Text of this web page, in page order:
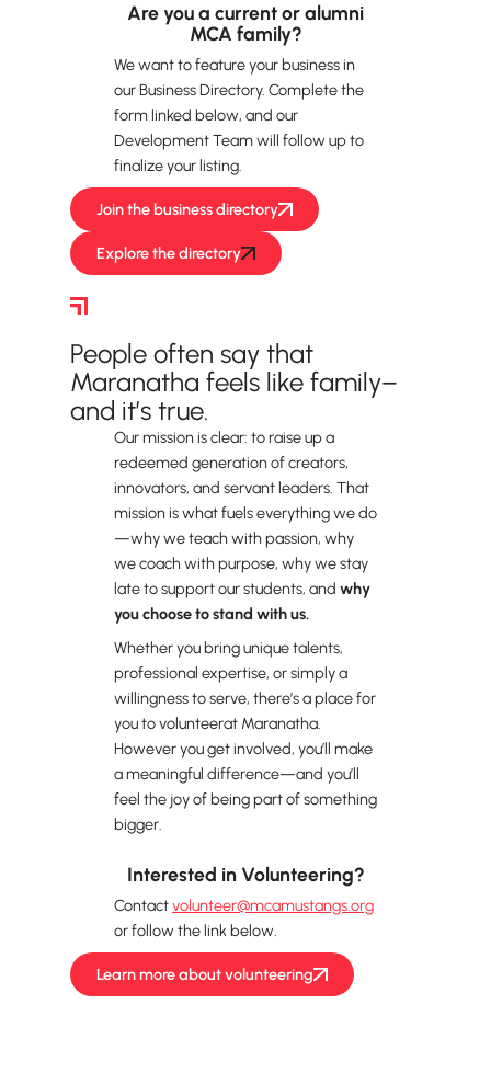
Are you a current or alumni
MCA family?
We want to feature your business in
our Business Directory. Complete the
form linked below, and our
Development Team will follow up to
finalize your listing.
Join the business directory
Explore the directory
People often say that
Maranatha feels like family–
and it’s true.
Our mission is clear: to raise up a
redeemed generation of creators,
innovators, and servant leaders. That
mission is what fuels everything we do
—why we teach with passion, why
we coach with purpose, why we stay
late to support our students, and why
you choose to stand with us.
Whether you bring unique talents,
professional expertise, or simply a
willingness to serve, there’s a place for
you to volunteerat Maranatha.
However you get involved, you’ll make
a meaningful difference—and you’ll
feel the joy of being part of something
bigger.
Interested in Volunteering?
Contactvolunteer@mcamustangs.org
or follow the link below.
Learn more about volunteering